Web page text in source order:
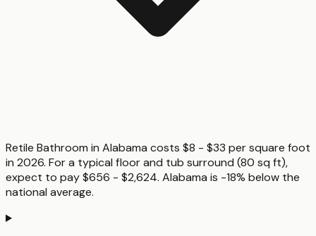
Retile Bathroom in Alabama costs $8 - $33 per square foot
in 2026. For a typical floor and tub surround (80 sq ft),
expect to pay $656 - $2,624. Alabama is -18% below the
national average.